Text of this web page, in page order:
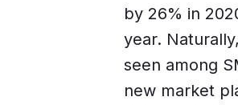
by 26% in
year.
seen among
new market